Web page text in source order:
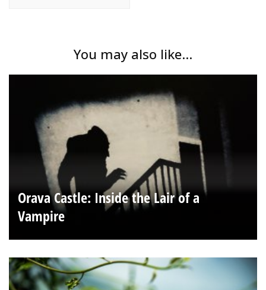
You may also like...
Orava Castle: Inside the Lair of a
Vampire